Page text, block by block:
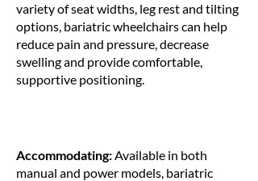
variety of seat widths, leg rest and tilting
options, bariatric wheelchairs can help
reduce pain and pressure, decrease
swelling and provide comfortable,
supportive positioning.
Accommodating:Available in both
manual and power models, bariatric